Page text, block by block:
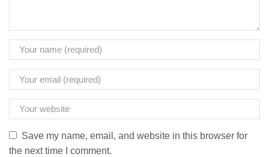
Save my name, email, and website in this browser for
the next time I comment.